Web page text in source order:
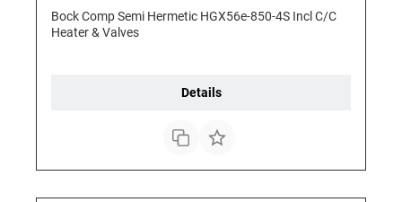
Bock Comp Semi Hermetic HGX56e-850-4S Incl C/C
Heater & Valves
Details